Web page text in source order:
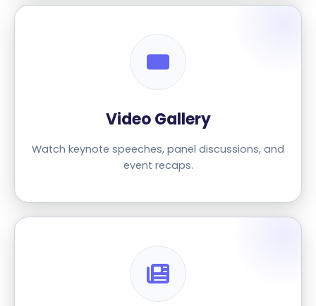
Video Gallery
Watch keynote speeches, panel discussions, and
event recaps.